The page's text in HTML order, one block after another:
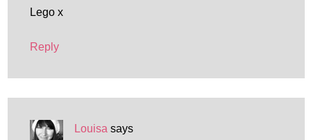
Lego x
Reply
Louisa says